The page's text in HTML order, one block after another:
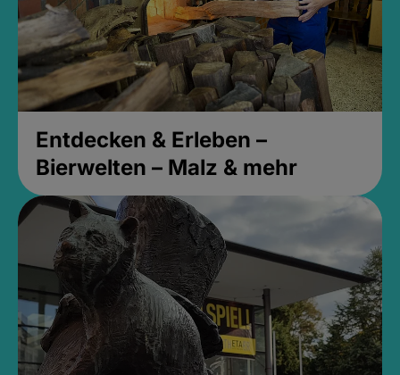
Entdecken & Erleben –
Bierwelten – Malz & mehr